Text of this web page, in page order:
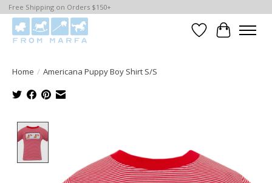
Free Shipping on Orders $150+
WishlistCart
Home / Americana Puppy Boy Shirt S/S